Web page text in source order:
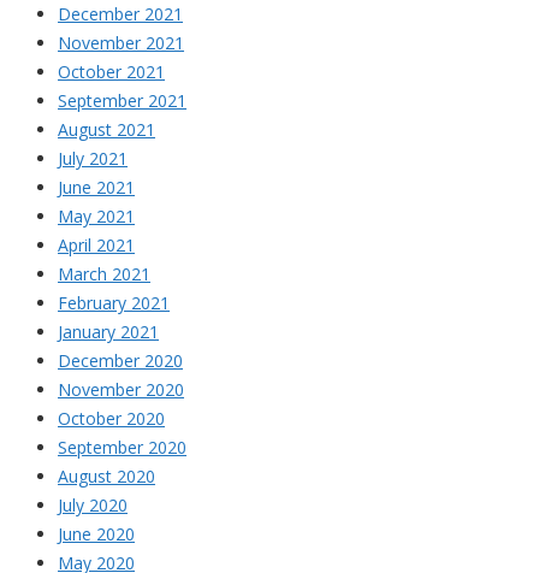
December 2021
November 2021
October 2021
September 2021
August 2021
July 2021
June 2021
May 2021
April 2021
March 2021
February 2021
January 2021
December 2020
November 2020
October 2020
September 2020
August 2020
July 2020
June 2020
May 2020